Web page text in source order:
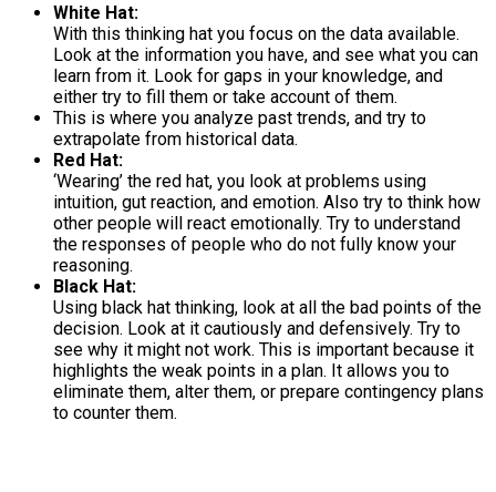
White Hat:
With this thinking hat you focus on the data available.
Look at the information you have, and see what you can
learn from it. Look for gaps in your knowledge, and
either try to fill them or take account of them.
This is where you analyze past trends, and try to
extrapolate from historical data.
Red Hat:
‘Wearing’ the red hat, you look at problems using
intuition, gut reaction, and emotion. Also try to think how
other people will react emotionally. Try to understand
the responses of people who do not fully know your
reasoning.
Black Hat:
Using black hat thinking, look at all the bad points of the
decision. Look at it cautiously and defensively. Try to
see why it might not work. This is important because it
highlights the weak points in a plan. It allows you to
eliminate them, alter them, or prepare contingency plans
to counter them.